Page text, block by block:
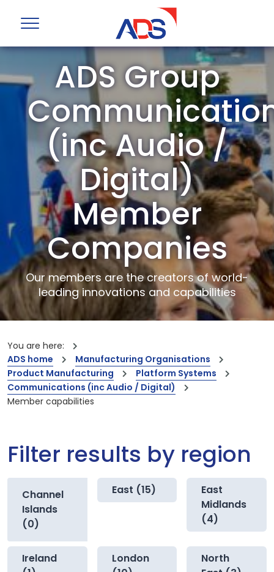
ADS Group
(inc Audio /
Digital)
Member
Companies
Our members are the creators of world-
leading innovations and capabilities
You are here:
ADS home
Manufacturing Organisations
Product Manufacturing
Platform Systems
Communications (inc Audio / Digital)
Member capabilities
Filter results by region
Channel
Islands
(0)
East (15)
East
Midlands
(4)
Ireland
London
North